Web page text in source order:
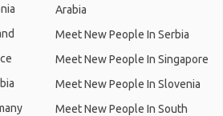
Arabia
Meet New People In Serbia
Meet New People In Singapore
Meet New People In Slovenia
Meet New People In South